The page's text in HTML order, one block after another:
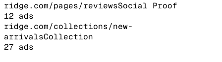
ridge.com/pages/reviewsSocial Proof
12 ads
ridge.com/collections/new-
arrivalsCollection
27 ads